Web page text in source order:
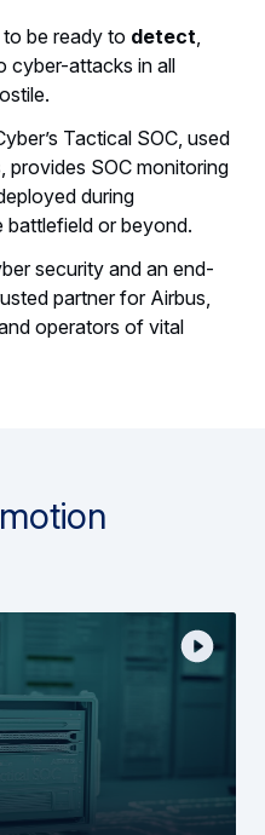
be ready to detect
cyber-attacks in all
Tactical SOC, used
provides SOC monitoring
during
battlefield or beyond.
security and an end-
partner for Airbus,
operators of vital